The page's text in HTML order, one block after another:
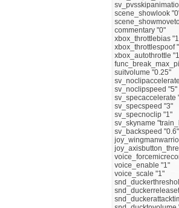
scene_showlook
commentary "0"
xbox_throttlebias
xbox_throttlespoof
xbox_autothrottle
suitvolume "0.25"
sv_noclipspeed "5"
sv_specaccelerate
sv_specspeed "3"
sv_specnoclip "1"
sv_skyname
sv_backspeed "0.6"
voice_enable "1"
voice_scale "1"